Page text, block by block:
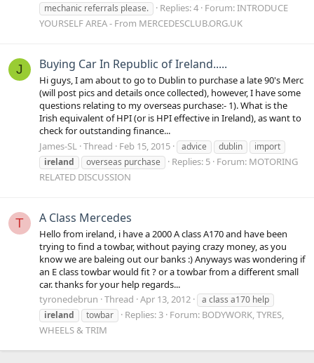
mechanic referrals please.
Replies: 4 Forum:INTRODUCE
YOURSELF AREA - From MERCEDESCLUB.ORG.UK
J Buying Car In Republic of Ireland.....
Hi guys, I am about to go to Dublin to purchase a late 90's Merc
(will post pics and details once collected), however, I have some
questions relating to my overseas purchase:- 1). What is the
Irish equivalent of HPI (or is HPI effective in Ireland), as want to
check for outstanding finance...
James-SL Thread Feb 15, 2015 advice dublin
import
ireland
overseas purchase Replies: 5 Forum: MOTORING
RELATED DISCUSSION
T A Class Mercedes
Hello from ireland, i have a 2000 A class A170 and have been
trying to find a towbar, without paying crazy money, as you
know we are baleing out our banks :) Anyways was wondering if
an E class towbar would fit ? or a towbar from a different small
car. thanks for your help regards...
tyronedebrun Thread Apr 13, 2012
a class a170 help
ireland
towbar Replies: 3 Forum: BODYWORK, TYRES,
WHEELS & TRIM